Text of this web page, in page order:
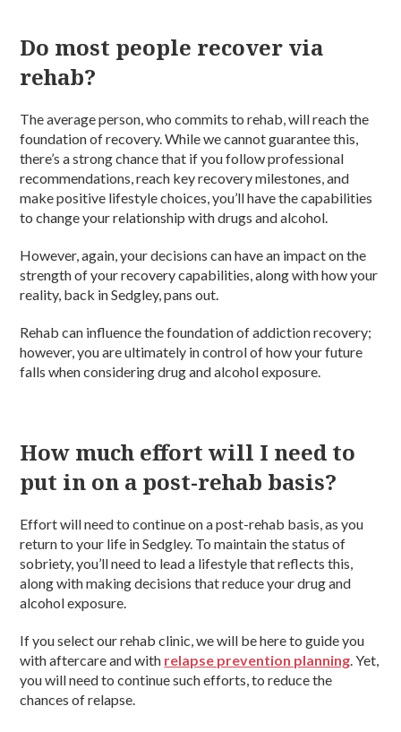
Do most people recover via
rehab?
The average person, who commits to rehab, will reach the
foundation of recovery. While we cannot guarantee this,
there’s a strong chance that if you follow professional
recommendations, reach key recovery milestones, and
make positive lifestyle choices, you’ll have the capabilities
to change your relationship with drugs and alcohol.
However, again, your decisions can have an impact on the
strength of your recovery capabilities, along with how your
reality, back in Sedgley, pans out.
Rehab can influence the foundation of addiction recovery;
however, you are ultimately in control of how your future
falls when considering drug and alcohol exposure.
How much effort will I need to
put in on a post-rehab basis?
Effort will need to continue on a post-rehab basis, as you
return to your life in Sedgley. To maintain the status of
sobriety, you’ll need to lead a lifestyle that reflects this,
along with making decisions that reduce your drug and
alcohol exposure.
If you select our rehab clinic, we will be here to guide you
with aftercare and with relapse prevention planning. Yet,
you will need to continue such efforts, to reduce the
chances of relapse.